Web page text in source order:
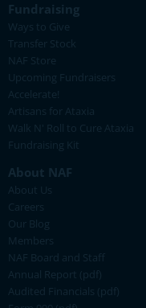
Fundraising
Ways to Give
Transfer Stock
NAF Store
Upcoming Fundraisers
Accelerate!
Artisans for Ataxia
Walk N' Roll to Cure Ataxia
Fundraising Kit
About NAF
About Us
Careers
Our Blog
Members
NAF Board and Staff
Annual Report (pdf)
Audited Financials (pdf)